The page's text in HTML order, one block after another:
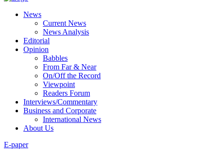
News
Current News
News Analysis
Editorial
Opinion
Babbles
From Far & Near
On/Off the Record
Viewpoint
Readers Forum
Interviews/Commentary
Business and Corporate
International News
About Us
E-paper